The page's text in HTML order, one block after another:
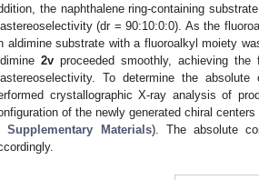
the naphthalene ring-containing
(dr = 90:10:0:0). As the
aldimine substrate with a fluoroalkyl moiety
2v proceeded smoothly, achieving
To determine the
crystallographic X-ray analysis of
of the newly generated chiral centers
Supplementary Materials). The absolute
May
May
May
May
May
May
May
May
May
May
May
May
May
May
May
May
May
May
May
Jun
Jun
Jun
Jun
Jun
Jun
Jun
Jun
Jun
Jun
Jun
Jun
Jun
Jun
Jun
Jun
Jun
Jun
Jun
Jul
Jul
Jul
Jul
Jul
Jul
Jul
Jul
Jul
Jul
Jul
Jul
Jul
Jul
Jul
Jul
Jul
Jul
Jul
Jul